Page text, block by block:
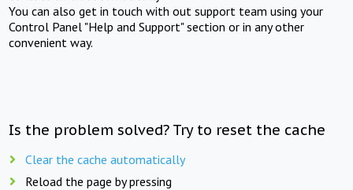
You can also get in touch with out support team using your
Control Panel "Help and Support" section or in any other
convenient way.
Is the problem solved? Try to reset the cache
Clear the cache automatically
Reload the page by pressing